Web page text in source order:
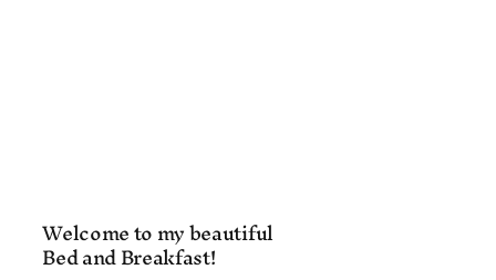
Welcome to my beautiful
Bed and Breakfast!